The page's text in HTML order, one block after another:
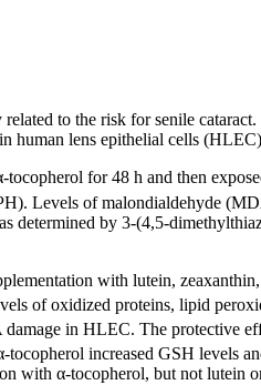
to the risk for senile
human lens epithelial cells
for 48 h and then
Levels of malondialdehyde
determined by 3-(4,5-
with lutein,
of oxidized proteins, lipid
in HLEC. The protective
increased GSH levels
with α-tocopherol, but not lutein